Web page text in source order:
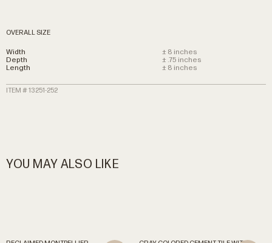
OVERALL SIZE
Width
± 8 inches
Depth
± .75 inches
Length
± 8 inches
ITEM # 13251-252
YOU MAY ALSO LIKE